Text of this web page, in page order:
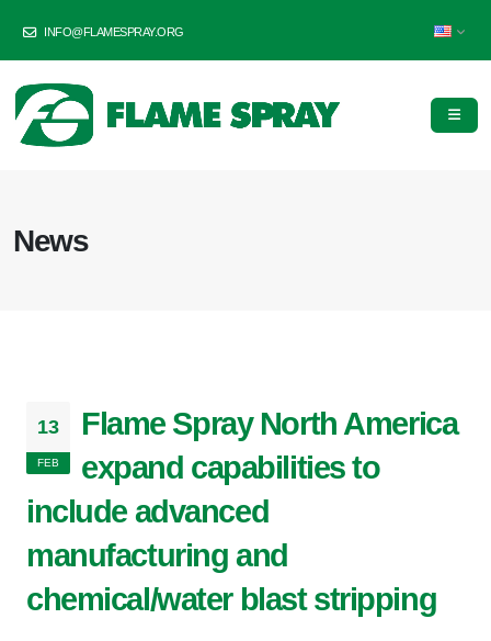
INFO@FLAMESPRAY.ORG
News
13
FEB
Flame Spray North America
expand capabilities to
include advanced
manufacturing and
chemical/water blast stripping